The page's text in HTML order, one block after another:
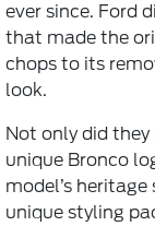
ever since. Ford
that made the
chops to its
look.
Not only did
unique Bronco
model’s
unique styling